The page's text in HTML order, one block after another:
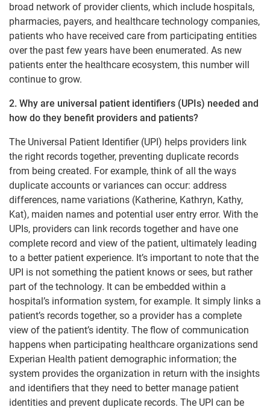
broad network of provider clients, which include hospitals,
pharmacies, payers, and healthcare technology companies,
patients who have received care from participating entities
over the past few years have been enumerated. As new
patients enter the healthcare ecosystem, this number will
continue to grow.
2. Why are universal patient identifiers (UPIs) needed and
how do they benefit providers and patients?
The Universal Patient Identifier (UPI) helps providers link
the right records together, preventing duplicate records
from being created. For example, think of all the ways
duplicate accounts or variances can occur: address
differences, name variations (Katherine, Kathryn, Kathy,
Kat), maiden names and potential user entry error. With the
UPIs, providers can link records together and have one
complete record and view of the patient, ultimately leading
to a better patient experience. It’s important to note that the
UPI is not something the patient knows or sees, but rather
part of the technology. It can be embedded within a
hospital’s information system, for example. It simply links a
patient’s records together, so a provider has a complete
view of the patient’s identity. The flow of communication
happens when participating healthcare organizations send
Experian Health patient demographic information; the
system provides the organization in return with the insights
and identifiers that they need to better manage patient
identities and prevent duplicate records. The UPI can be